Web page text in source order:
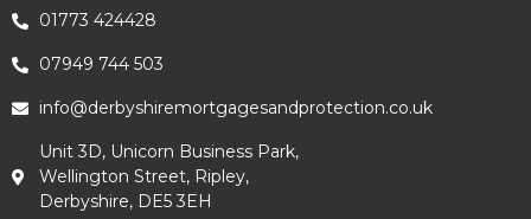
01773 424428
07949 744 503
info@derbyshiremortgagesandprotection.co.uk
Unit 3D, Unicorn Business Park,
Wellington Street, Ripley,
Derbyshire, DE5 3EH